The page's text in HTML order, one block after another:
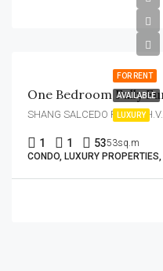
FOR RENT
AVAILABLE
LUXURY
1 1 5353sq.m
CONDO, LUXURY